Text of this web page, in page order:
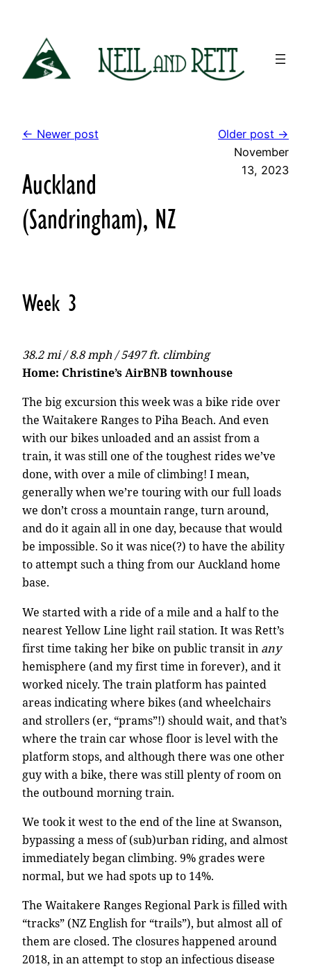
content
← Newer post Older post →
Auckland
(Sandringham), NZ
November
13, 2023
Week 3
38.2 mi / 8.8 mph / 5497 ft. climbing
Home: Christine’s AirBNB townhouse
The big excursion this week was a bike ride over
the Waitakere Ranges to Piha Beach. And even
with our bikes unloaded and an assist from a
train, it was still one of the toughest rides we’ve
done, with over a mile of climbing! I mean,
generally when we’re touring with our full loads
we don’t cross a mountain range, turn around,
and do it again all in one day, because that would
be impossible. So it was nice(?) to have the ability
to attempt such a thing from our Auckland home
base.
We started with a ride of a mile and a half to the
nearest Yellow Line light rail station. It was Rett’s
first time taking her bike on public transit in any
hemisphere (and my first time in forever), and it
worked nicely. The train platform has painted
areas indicating where bikes (and wheelchairs
and strollers (er, “prams”!) should wait, and that’s
where the train car whose floor is level with the
platform stops, and although there was one other
guy with a bike, there was still plenty of room on
the outbound morning train.
We took it west to the end of the line at Swanson,
bypassing a mess of (sub)urban riding, and almost
immediately began climbing. 9% grades were
normal, but we had spots up to 14%.
The Waitakere Ranges Regional Park is filled with
“tracks” (NZ English for “trails”), but almost all of
them are closed. The closures happened around
2018, in an attempt to stop an infectious disease